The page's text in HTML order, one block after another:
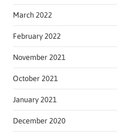
March 2022
February 2022
November 2021
October 2021
January 2021
December 2020